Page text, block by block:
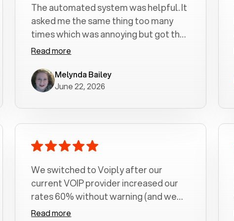
The automated system was helpful. It
asked me the same thing too many
times which was annoying but got the
job done.
Read more
Melynda Bailey
June 22, 2026
We switched to Voiply after our
current VOIP provider increased our
rates 60% without warning (and we
had been with them for over a
Read more